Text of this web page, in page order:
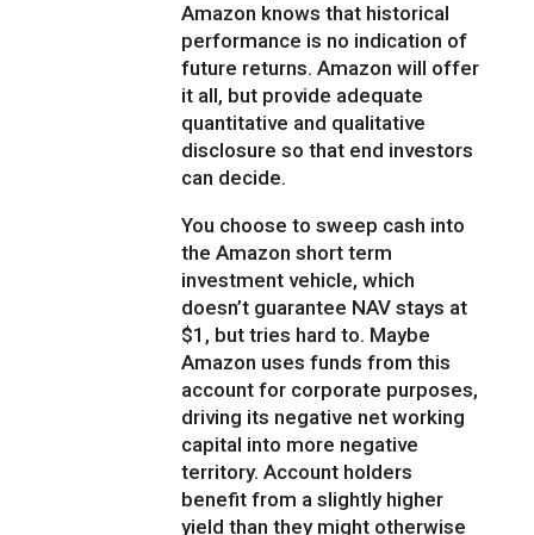
Amazon knows that historical
performance is no indication of
future returns. Amazon will offer
it all, but provide adequate
quantitative and qualitative
disclosure so that end investors
can decide.
You choose to sweep cash into
the Amazon short term
investment vehicle, which
doesn’t guarantee NAV stays at
$1, but tries hard to. Maybe
Amazon uses funds from this
account for corporate purposes,
driving its negative net working
capital into more negative
territory. Account holders
benefit from a slightly higher
yield than they might otherwise